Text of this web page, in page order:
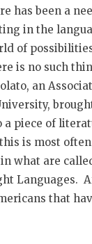
has been a
in the
of
is no such
an
a piece of
is most
what are
Languages.
that